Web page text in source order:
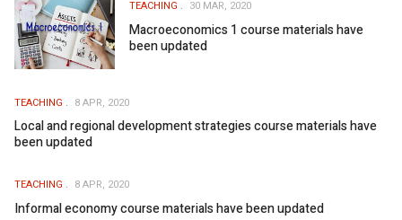
TEACHING 30 MAR, 2020
Macroeconomics 1 course materials have
been updated
TEACHING 8 APR, 2020
Local and regional development strategies course materials have
been updated
TEACHING 8 APR, 2020
Informal economy course materials have been updated